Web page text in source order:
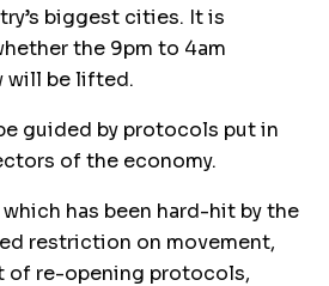
biggest cities. It is
the 9pm to 4am
will be lifted.
guided by protocols put in
of the economy.
has been hard-hit by the
restriction on movement,
of re-opening protocols,